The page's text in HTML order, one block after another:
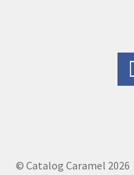
© Catalog Caramel 2026